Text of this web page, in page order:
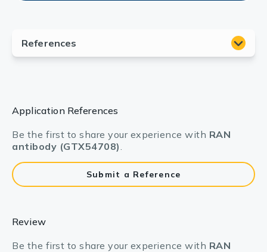
Application References
Be the first to share your experience with RAN
antibody (GTX54708).
Submit a Reference
Review
Be the first to share your experience with RAN